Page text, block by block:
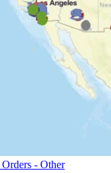
Orders - Other